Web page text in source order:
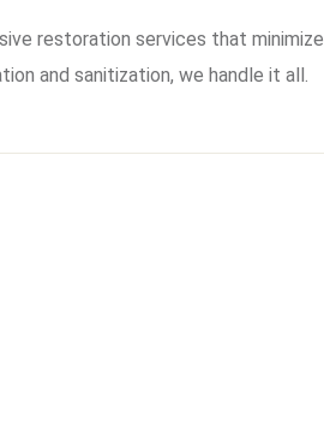
restoration services that minimize
and sanitization, we handle it all.